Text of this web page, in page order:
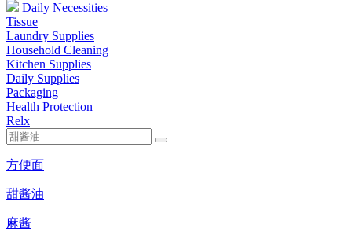
Daily Necessities
Tissue
Laundry Supplies
Household Cleaning
Kitchen Supplies
Daily Supplies
Packaging
Health Protection
Relx
方便面
甜酱油
麻酱